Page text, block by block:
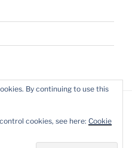
By continuing to use this
cookies, see here: Cookie